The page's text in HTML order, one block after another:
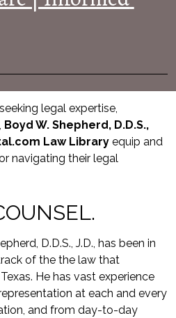
legal expertise,
Boyd W. Shepherd, D.D.S.,
Law Library equip and
navigating their legal
D.D.S., J.D., has been in
of the the law that
He has vast experience
at each and every
and from day-to-day